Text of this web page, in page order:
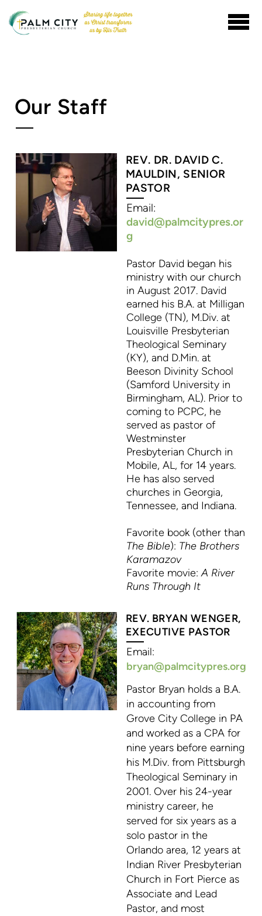
Our Staff
REV. DR. DAVID C.
MAULDIN, SENIOR
PASTOR
Email:
david@palmcitypres.or
g
Pastor David began his
ministry with our church
in August 2017. David
earned his B.A. at Milligan
College (TN), M.Div. at
Louisville Presbyterian
Theological Seminary
(KY), and D.Min. at
Beeson Divinity School
(Samford University in
Birmingham, AL). Prior to
coming to PCPC, he
served as pastor of
Westminster
Presbyterian Church in
Mobile, AL, for 14 years.
He has also served
churches in Georgia,
Tennessee, and Indiana.
Favorite book (other than
The Bible): The Brothers
Karamazov
Favorite movie:A River
Runs Through It
REV. BRYAN WENGER,
EXECUTIVE PASTOR
Email:
bryan@palmcitypres.org
Pastor Bryan holds a B.A.
in accounting from
Grove City College in PA
and worked as a CPA for
nine years before earning
his M.Div. from Pittsburgh
Theological Seminary in
2001. Over his 24-year
ministry career, he
served for six years as a
solo pastor in the
Orlando area, 12 years at
Indian River Presbyterian
Church in Fort Pierce as
Associate and Lead
Pastor, and most